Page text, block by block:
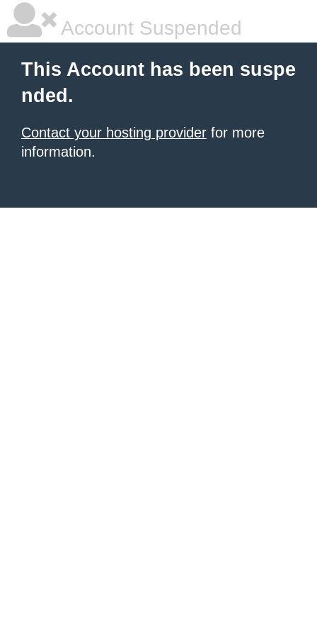
Account Suspended
This Account has been suspe
nded.
Contact your hosting provider for more
information.